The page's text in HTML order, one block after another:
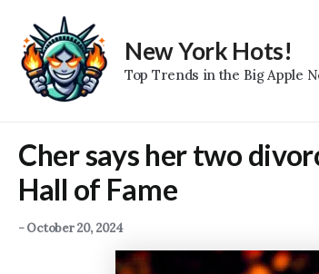
content
New York Hots!
Top Trends in the Big Apple
Cher says her two
Hall of Fame
-October 20, 2024